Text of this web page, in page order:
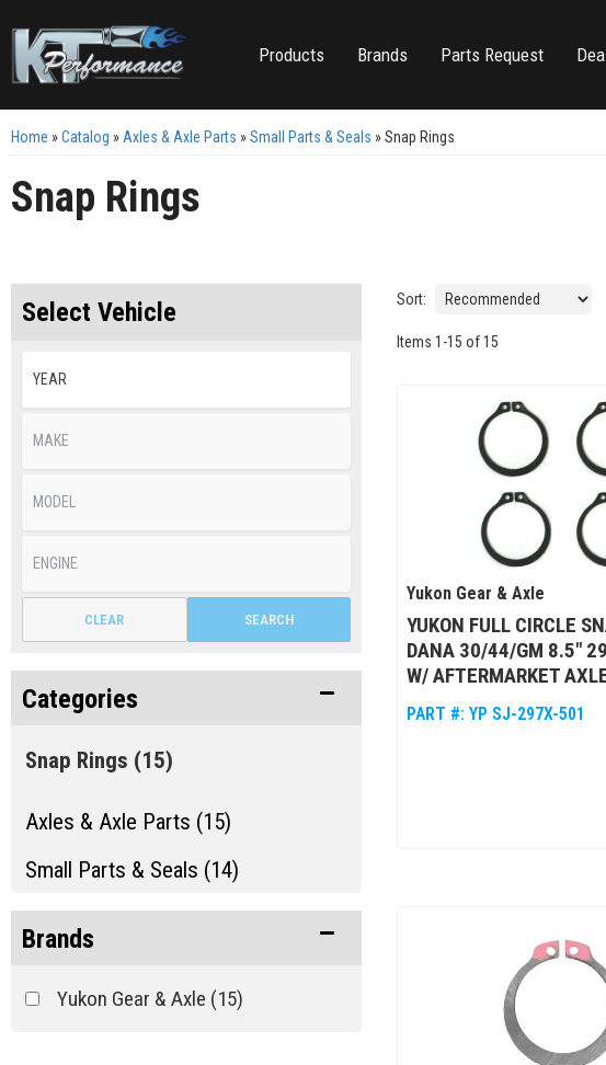
Products Brands Parts Request
Home »Catalog » Axles & Axle Parts »Small Parts & Seals »Snap Rings
Snap Rings
Select Vehicle
SEARCH
CLEAR
Categories
Axles & Axle Parts (15)
Small Parts & Seals (14)
Snap Rings (15)
Brands
Yukon Gear & Axle (15)
Sort:
Items 1 -15 of15
Yukon Gear & Axle
YUKON FULL CIRCLE
DANA 30/44/GM 8.5"
W/ AFTERMARKET
PART #: YP SJ-297X-501